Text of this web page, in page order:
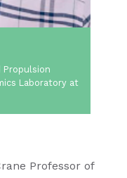
Laboratory at
Professor of